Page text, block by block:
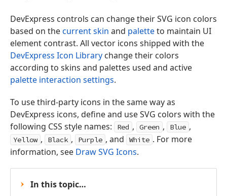
DevExpress controls can change their SVG icon colors
based on thecurrent skin and paletteto maintain UI
element contrast. All vector icons shipped with the
DevExpress Icon Library change their colors
according to skins and palettes used and active
palette interaction settings.
To use third-party icons in the same way as
DevExpress icons, define and use SVG colors with the
following CSS style names:
Red , Green , Blue ,
Yellow , Black , Purple , and White . For more
information, see Draw SVG Icons.
In this topic…